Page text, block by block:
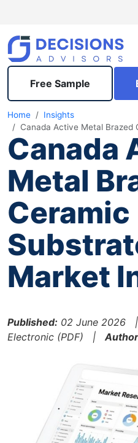
Free Sample
Home
Insights
Canada Active Metal Brazed
Canada
Metal
Ceramic
Market
Published: 02 June 2026
Electronic (PDF) |